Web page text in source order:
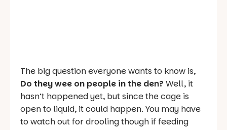
The big question everyone wants to know is,
Do they wee on people in the den? Well, it
hasn’t happened yet, but since the cage is
open to liquid, it could happen. You may have
to watch out for drooling though if feeding